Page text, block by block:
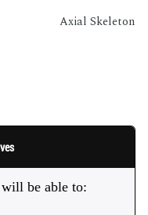
Axial Skeleton
be able to: